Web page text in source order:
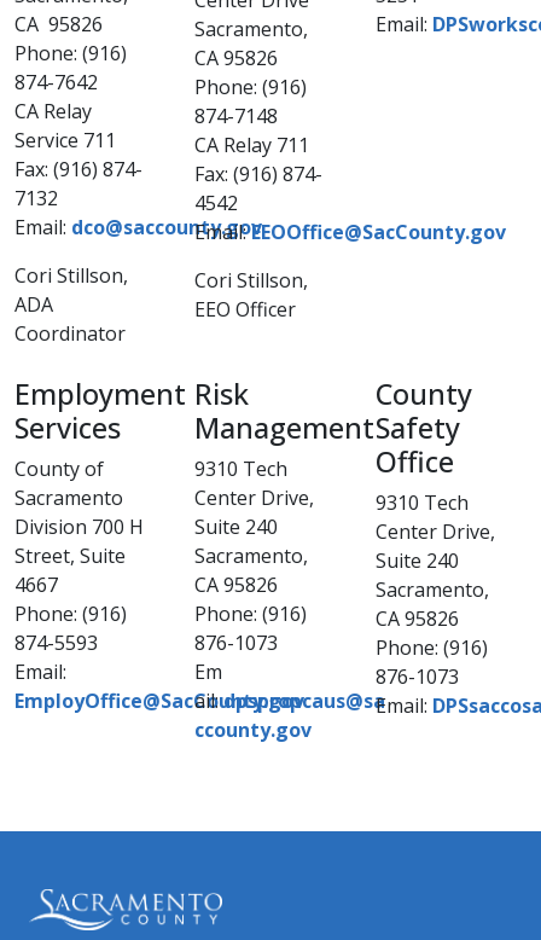
CA 95826
Phone: (916)
874-7642
CA Relay
Service 711
Fax: (916) 874-
7132
Email: dco@saccounty.gov
Cori Stillson,
ADA
Coordinator
Sacramento,
CA 95826
Phone: (916)
874-7148
CA Relay 711
Fax: (916) 874-
4542
Email:EEOOffice@SacCounty.gov
Cori Stills​on,
EEO Officer
Email:
Employment
Services
County of
Sacramento
Division 700 H
Street, Suite
4667
Phone: (916)
874-5593
Email:
EmployOffice@SacCounty.gov
Risk
Management​
9310 Tech
Center Drive,
Suite 240
Sacramento,
CA 95826
Phone: (916)
876-1073​
Em​
ail:dpspropcaus@sa​
ccounty.gov​
County
Safety
Office
9310 Tech
Center Drive,
Suite 240
Sacramento,
CA 95826
Phone: (916)
876-1073
Email: